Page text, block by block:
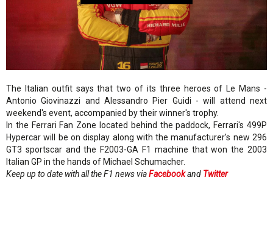
The Italian outfit says that two of its three heroes of Le Mans -
Antonio Giovinazzi and Alessandro Pier Guidi - will attend next
weekend's event, accompanied by their winner's trophy.
In the Ferrari Fan Zone located behind the paddock, Ferrari's 499P
Hypercar will be on display along with the manufacturer's new 296
GT3 sportscar and the F2003-GA F1 machine that won the 2003
Italian GP in the hands of Michael Schumacher.
Keep up to date with all the F1 news viaFacebookand Twitter